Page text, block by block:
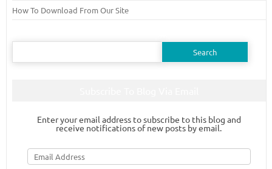
How To Download From Our Site
Search
Enter your email address to subscribe to this blog and
receive notifications of new posts by email.
Email
Address